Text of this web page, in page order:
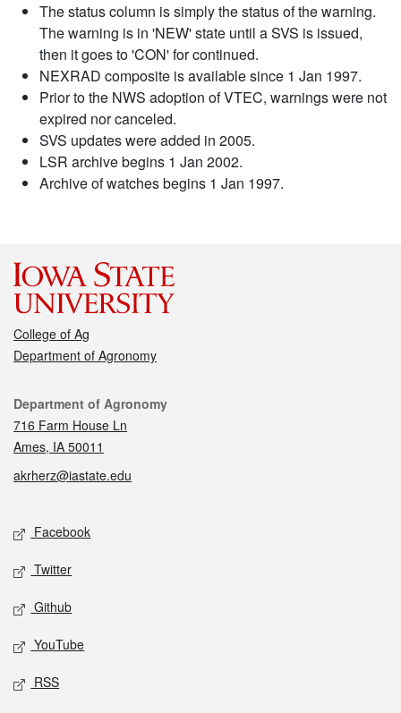
The status column is simply the status of the warning.
The warning is in 'NEW' state until a SVS is issued,
then it goes to 'CON' for continued.
NEXRAD composite is available since 1 Jan 1997.
Prior to the NWS adoption of VTEC, warnings were not
expired nor canceled.
SVS updates were added in 2005.
LSR archive begins 1 Jan 2002.
Archive of watches begins 1 Jan 1997.
College of Ag
Department of Agronomy
Contact
Department of Agronomy
716 Farm House Ln
Ames, IA 50011
akrherz@iastate.edu
Social media
Facebook
Twitter
Github
YouTube
RSS